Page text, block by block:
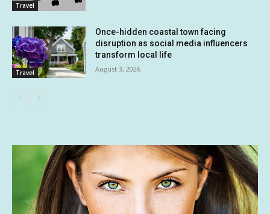
Travel
Travel
Once-hidden coastal town facing
disruption as social media influencers
transform local life
August 3, 2026